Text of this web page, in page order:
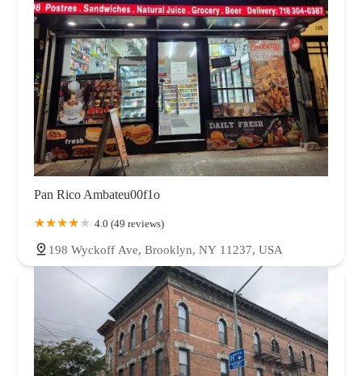
Pan Rico Ambateu00f1o
4.0 (49 reviews)
198 Wyckoff Ave, Brooklyn, NY 11237, USA